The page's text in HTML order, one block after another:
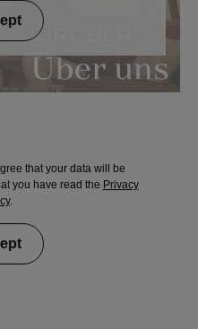
that your data will be
you have read the Privacy
.